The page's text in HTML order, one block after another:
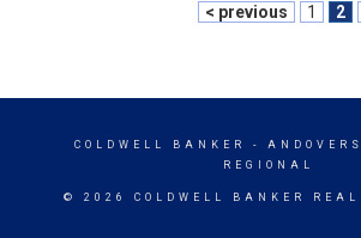
< previous 1 2
COLDWELL BANKER
-
REGIONAL
© 2026 COLDWELL BANKER REAL